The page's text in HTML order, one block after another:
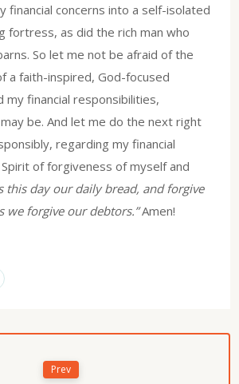
financial concerns into a self-isolated
fortress, as did the rich man who
So let me not be afraid of the
a faith-inspired, God-focused
financial responsibilities,
be. And let me do the next right
regarding my financial
of forgiveness of myself and
this day our daily bread, and forgive
we forgive our debtors.”Amen!
Prev